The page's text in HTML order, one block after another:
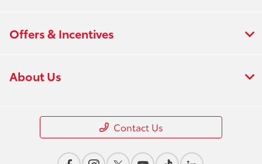
Offers & Incentives
About Us
Contact Us